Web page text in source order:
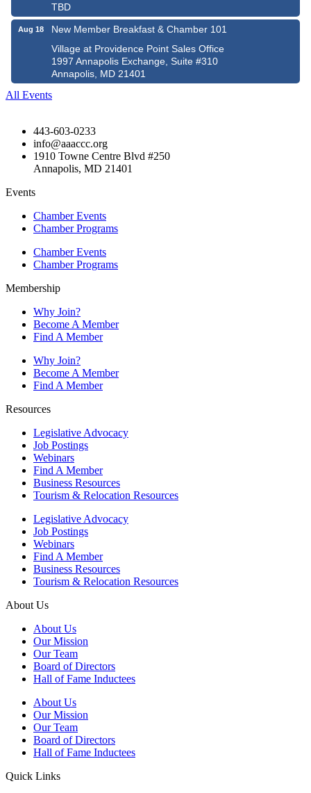
TBD
Aug 18
New Member Breakfast & Chamber 101
Village at Providence Point Sales Office
1997 Annapolis Exchange, Suite #310
Annapolis, MD 21401
All Events
443-603-0233
info@aaaccc.org
1910 Towne Centre Blvd #250
Annapolis, MD 21401
Events
Chamber Events
Chamber Programs
Chamber Events
Chamber Programs
Membership
Why Join?
Become A Member
Find A Member
Why Join?
Become A Member
Find A Member
Resources
Legislative Advocacy
Job Postings
Webinars
Find A Member
Business Resources
Tourism & Relocation Resources
Legislative Advocacy
Job Postings
Webinars
Find A Member
Business Resources
Tourism & Relocation Resources
About Us
About Us
Our Mission
Our Team
Board of Directors
Hall of Fame Inductees
About Us
Our Mission
Our Team
Board of Directors
Hall of Fame Inductees
Quick Links